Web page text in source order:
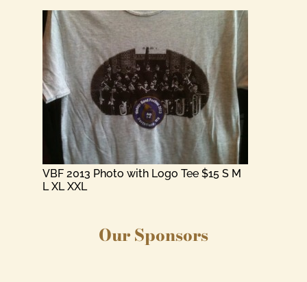
VBF 2013 Photo with Logo Tee $15 S M
L XL XXL
Our Sponsors